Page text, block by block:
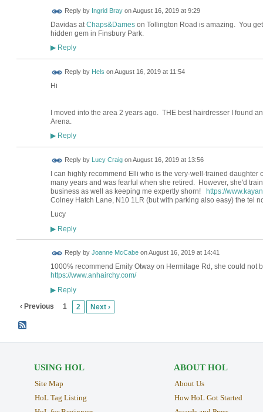
Reply by Ingrid BrayonAugust 16, 2019 at 9:29
Davidas at Chaps&Dameson Tollington Road is amazing. You
hidden gem in Finsbury Park.
▶Reply
Reply by Hels onAugust 16, 2019 at 11:54
Hi
I moved into the area 2 years ago. THE best hairdresser I found
Arena.
▶Reply
Reply by Lucy CraigonAugust 16, 2019 at 13:56
I can highly recommend Elli who is the very-well-trained daughter
many years and was fearful when she retired. However, she'd
business as well as keeping me expertly shorn! https://
Colney Hatch Lane, N10 1LR (but with parking also easy) the tel
Lucy
▶Reply
Reply by Joanne McCabeonAugust 16, 2019 at 14:41
1000% recommend Emily Otway on Hermitage Rd, she could not
https://www.anhairchy.com/
▶Reply
‹ Previous 1 2 Next ›
USING HOL
Site Map
HoL Tag Listing
ABOUT HOL
About Us
How HoL Got Started